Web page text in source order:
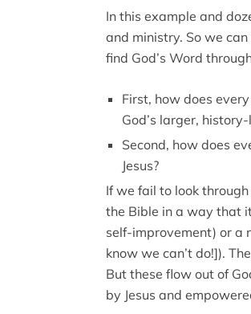
In this example and
and ministry. So we
find God’s Word
First, how does
God’s larger,
Second, how does
Jesus?
If we fail to look
the Bible in a way that
self-improvement) or a
know we can’t do!]).
But these flow out of
by Jesus and